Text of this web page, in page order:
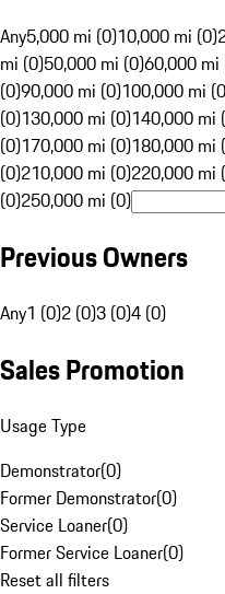
Any5,000 mi (0)10,000 mi (0)
mi (0)50,000 mi (0)60,000 mi
(0)90,000 mi (0)100,000 mi
(0)130,000 mi (0)140,000 mi
(0)170,000 mi (0)180,000 mi
(0)210,000 mi (0)220,000 mi
(0)250,000 mi (0)
Previous Owners
Any1 (0)2 (0)3 (0)4 (0)
Sales Promotion
Usage Type
Demonstrator(0)
Former Demonstrator(0)
Service Loaner(0)
Former Service Loaner(0)
Reset all filters